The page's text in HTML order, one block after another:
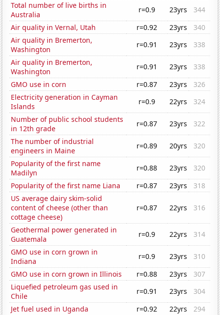
Total number of live births in
Australia
r=0.9 23yrs
344
Air quality in Vernal, Utah
r=0.92 23yrs
340
Air quality in Bremerton,
Washington
r=0.91 23yrs
338
Air quality in Bremerton,
Washington
r=0.91 23yrs
338
GMO use in corn
r=0.87 23yrs
326
Electricity generation in Cayman
Islands
r=0.9 22yrs
324
Number of public school students
in 12th grade
r=0.87 23yrs
322
The number of industrial
engineers in Maine
r=0.89 20yrs
320
Popularity of the first name
Madilyn
r=0.88 23yrs
320
Popularity of the first name Liana
r=0.87 23yrs
318
US average dairy skim-solid
content of cheese (other than
cottage cheese)
r=0.87 22yrs 316
Geothermal power generated in
Guatemala
r=0.9 22yrs
314
GMO use in corn grown in
Indiana
r=0.9 23yrs
310
GMO use in corn grown in Illinois
r=0.88 23yrs
307
Liquefied petroleum gas used in
Chile
r=0.91 23yrs
304
Jet fuel used in Uganda
r=0.92 22yrs 294